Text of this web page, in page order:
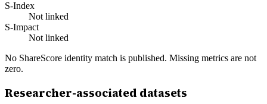
S-Index
Not linked
S-Impact
Not linked
No ShareScore identity match is published. Missing metrics are not
zero.
Researcher-associated datasets